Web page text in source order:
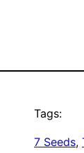
Tags:
7 Seeds,